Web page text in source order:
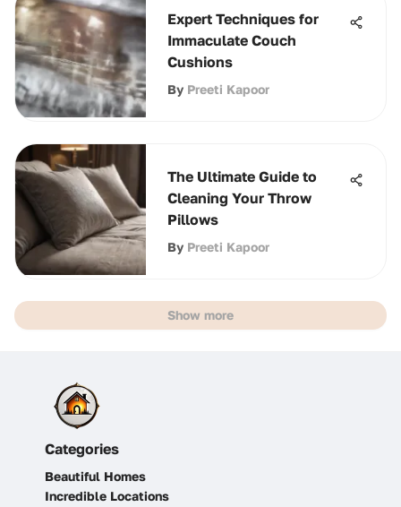
Expert Techniques for
Immaculate Couch
Cushions
By Preeti Kapoor
The Ultimate Guide to
Cleaning Your Throw
Pillows
By Preeti Kapoor
Show more
Categories
Beautiful Homes
Incredible Locations